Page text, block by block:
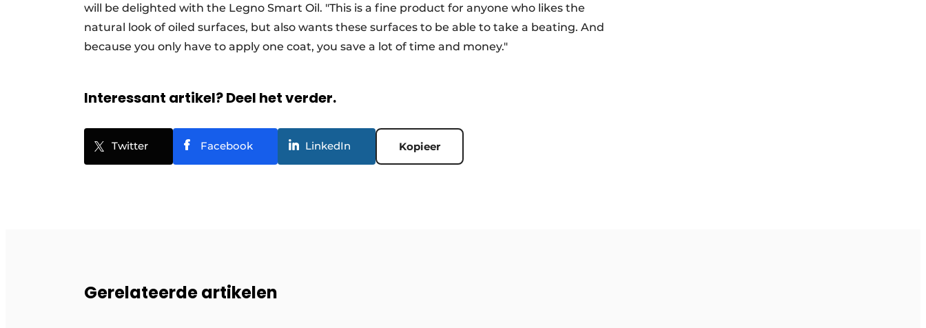
will be delighted with the Legno Smart Oil. "This is a fine product for anyone who likes the
natural look of oiled surfaces, but also wants these surfaces to be able to take a beating. And
because you only have to apply one coat, you save a lot of time and money."
Interessant artikel? Deel het verder.
Twitter Facebook LinkedIn Kopieer
Gerelateerde artikelen